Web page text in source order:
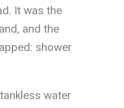
It was the
and the
shower
water